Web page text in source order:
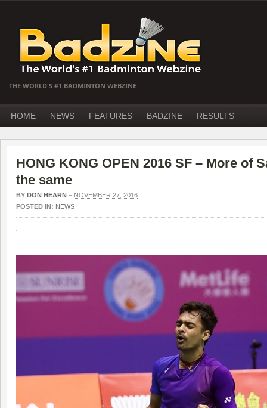
THE WORLD'S #1 BADMINTON WEBZINE
HOME NEWS FEATURES BADZINE RESULTS
HONG KONG OPEN 2016 SF – More of
the same
BY DON HEARN – NOVEMBER 27, 2016
POSTED IN: NEWS